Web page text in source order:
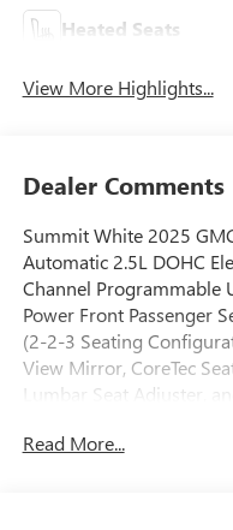
Heated Seats
View More Highlights...
Dealer Comments
Summit White 2025
Automatic 2.5L DOHC
Channel Programmable
Power Front Passenger
(2-2-3 Seating
View Mirror, CoreTec
Lumbar Seat Adjuster,
Heated Rear Outboard
Read More...